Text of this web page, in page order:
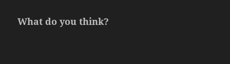
What do you think?